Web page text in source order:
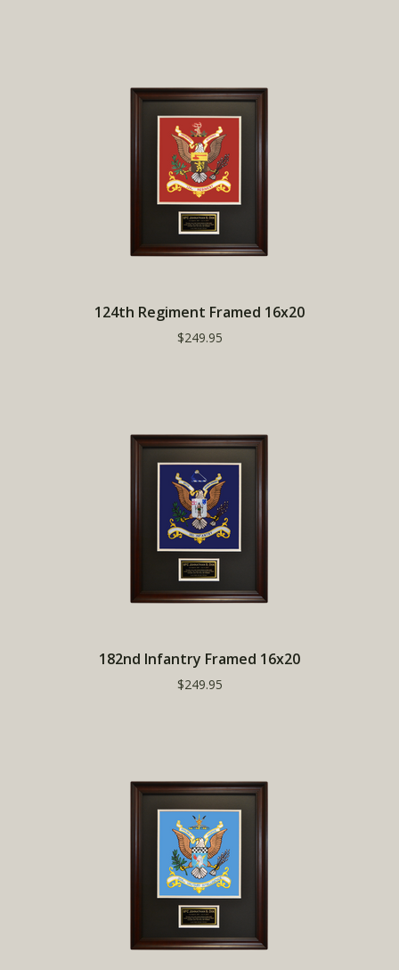
124th Regiment Framed 16x20
$249.95
182nd Infantry Framed 16x20
$249.95